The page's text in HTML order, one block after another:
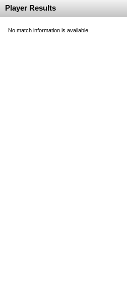
Player Results
No match information is available.